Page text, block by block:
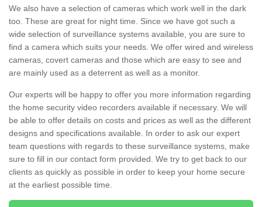
We also have a selection of cameras which work well in the dark
too. These are great for night time. Since we have got such a
wide selection of surveillance systems available, you are sure to
find a camera which suits your needs. We offer wired and wireless
cameras, covert cameras and those which are easy to see and
are mainly used as a deterrent as well as a monitor.
Our experts will be happy to offer you more information regarding
the home security video recorders available if necessary. We will
be able to offer details on costs and prices as well as the different
designs and specifications available. In order to ask our expert
team questions with regards to these surveillance systems, make
sure to fill in our contact form provided. We try to get back to our
clients as quickly as possible in order to keep your home secure
at the earliest possible time.